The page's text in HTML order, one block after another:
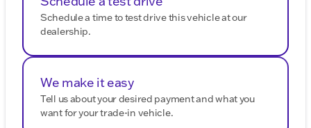
Schedule a time to test drive this vehicle at our
dealership.
We make it easy
Tell us about your desired payment and what you
want for your trade-in vehicle.